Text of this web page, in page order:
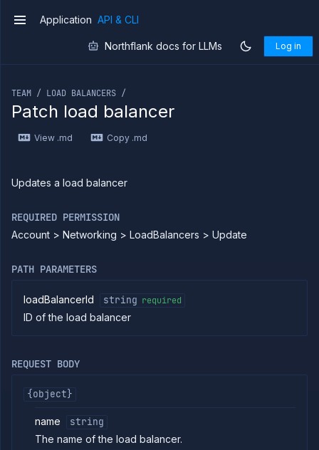
Introduction
Use
Use the
JavaScript
Forwarding
Execute
tailing
metrics
Application API & CLI
Northflank docs for LLMs Log in
TEAM / LOAD BALANCERS /
Patch load balancer
View .md Copy .md
Updates a load balancer
REQUIRED PERMISSION
Account > Networking > LoadBalancers > Update
PATH PARAMETERS
loadBalancerId string required
ID of the load balancer
REQUEST BODY
{object}
name
string
The name of the load balancer.